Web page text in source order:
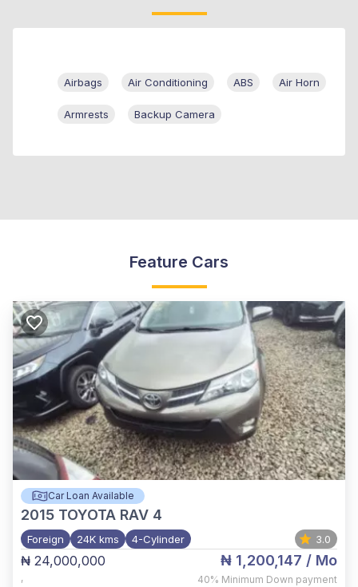
Airbags Air Conditioning ABS Air Horn
Armrests Backup Camera
Feature Cars
Car Loan Available
2015 TOYOTA RAV 4
Foreign 24K kms 4-Cylinder 3.0
₦ 24,000,000
,
₦ 1,200,147 / Mo
40% Minimum Down payment